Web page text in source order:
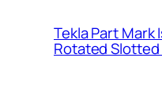
Tekla Part Mark
Rotated Slotted